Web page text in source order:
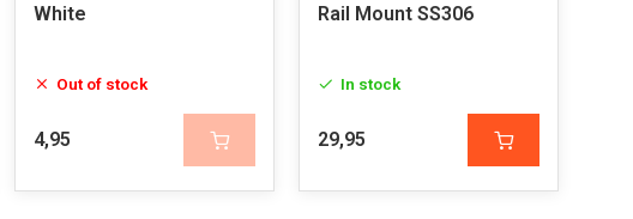
White
Out of stock
4,95
Rail Mount SS306
In stock
29,95